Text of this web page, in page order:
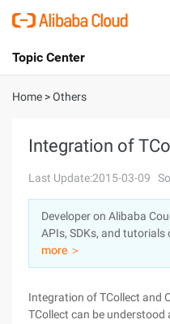
International - English
Console
Sign Up
Topic Center
About
Solutions
Pricing
Marketplace
Home >Others
Integration of
Last Update:2015-03-09
Developer on Alibaba
APIs, SDKs, and tutorials
more ＞
Integration of TCollect and
TCollect can be